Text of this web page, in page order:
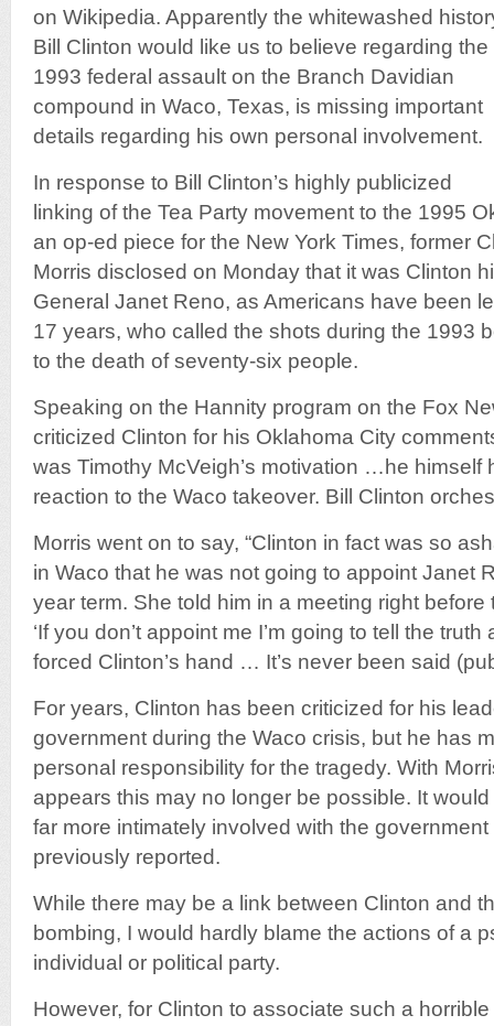
on Wikipedia. Apparently the whitewashed
Bill Clinton would like us to believe regarding the
1993 federal assault on the Branch Davidian
compound in Waco, Texas, is missing important
details regarding his own personal involvement.
In response to Bill Clinton’s highly publicized
linking of the Tea Party movement to the 1995
an op-ed piece for the New York Times, former
Morris disclosed on Monday that it was Clinton
General Janet Reno, as Americans have been
17 years, who called the shots during the 1993
to the death of seventy-six people.
Speaking on the Hannity program on the Fox
criticized Clinton for his Oklahoma City
was Timothy McVeigh’s motivation …he himself
reaction to the Waco takeover. Bill Clinton
Morris went on to say, “Clinton in fact was so
in Waco that he was not going to appoint Janet
year term. She told him in a meeting right
‘If you don’t appoint me I’m going to tell the truth
forced Clinton’s hand … It’s never been said
For years, Clinton has been criticized for his
government during the Waco crisis, but he has
personal responsibility for the tragedy. With
appears this may no longer be possible. It
far more intimately involved with the
previously reported.
While there may be a link between Clinton and
bombing, I would hardly blame the actions of a
individual or political party.
However, for Clinton to associate such a